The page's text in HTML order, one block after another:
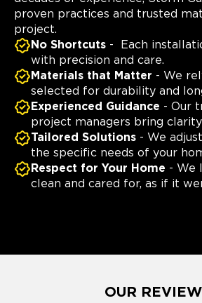
proven practices and trusted
project.
No Shortcuts - Each
with precision and care.
Materials that Matter - We
selected for durability and
Experienced Guidance - Our
project managers bring
Tailored Solutions - We
the specific needs of your
Respect for Your Home - We
clean and cared for, as if it
OUR